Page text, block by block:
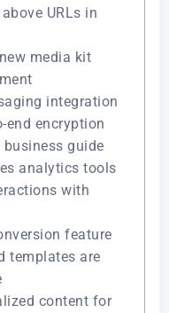
URLs in
media kit
integration
end encryption
guide
analytics tools
with
feature
templates are
content for